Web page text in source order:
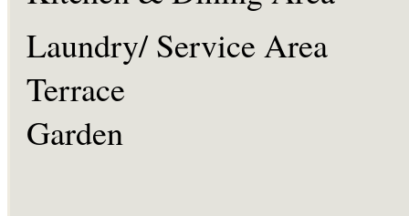
Laundry/ Service Area
Terrace
Garden